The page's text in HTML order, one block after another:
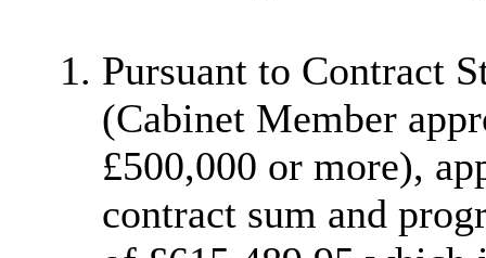
Pursuant to Contract
(Cabinet Member
£500,000 or more),
contract sum and